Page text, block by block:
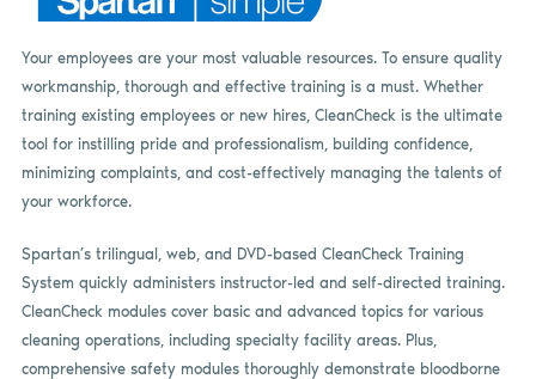
Your employees are your most valuable resources. To ensure quality
workmanship, thorough and effective training is a must. Whether
training existing employees or new hires, CleanCheck is the ultimate
tool for instilling pride and professionalism, building confidence,
minimizing complaints, and cost-effectively managing the talents of
your workforce.
Spartan’s trilingual, web, and DVD-based CleanCheck Training
System quickly administers instructor-led and self-directed training.
CleanCheck modules cover basic and advanced topics for various
cleaning operations, including specialty facility areas. Plus,
comprehensive safety modules thoroughly demonstrate bloodborne